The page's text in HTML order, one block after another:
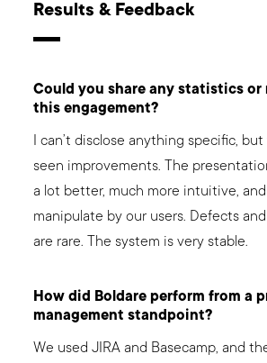
Results & Feedback
Could you share any statistics or
this engagement?
I can’t disclose anything specific,
seen improvements. The
a lot better, much more intuitive,
manipulate by our users. Defects
are rare. The system is very stable.
How did Boldare perform from a
management standpoint?
We used JIRA and Basecamp, and